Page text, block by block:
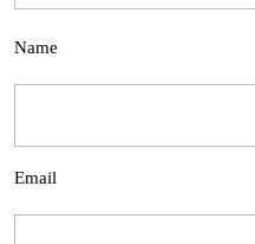
Name
Email